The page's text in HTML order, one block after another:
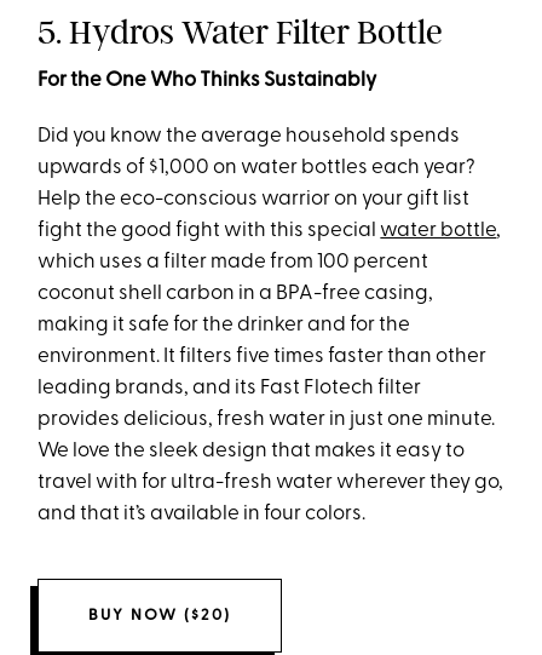
5. Hydros Water Filter Bottle
For the One Who Thinks Sustainably
Did you know the average household spends
upwards of $1,000 on water bottles each year?
Help the eco-conscious warrior on your gift list
fight the good fight with this special water bottle,
which uses a filter made from 100 percent
coconut shell carbon in a BPA-free casing,
making it safe for the drinker and for the
environment. It filters five times faster than other
leading brands, and its Fast Flotech filter
provides delicious, fresh water in just one minute.
We love the sleek design that makes it easy to
travel with for ultra-fresh water wherever they go,
and that it’s available in four colors.
BUY NOW ($20)